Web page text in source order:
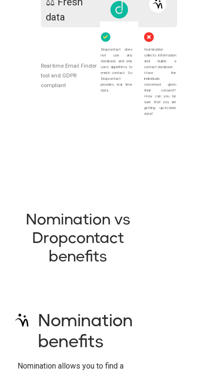
data
Real-time Email Finder
tool and GDPR
compliant
Dropcontact does
not use any
database and only
uses algorithms to
enrich contact. So
Dropcontact
provides real time
data.
Nomination
collects information
and builds a
contact database.
Have the
individuals
concerned given
their consent?
How can you be
sure that you are
getting up-to-date
data?
Nomination vs
Dropcontact
benefits
Nomination
benefits
Nomination allows you to find a